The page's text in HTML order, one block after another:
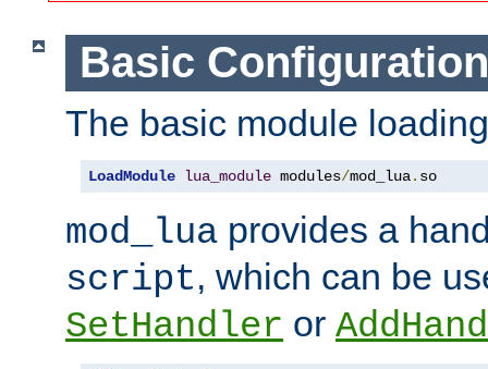
Basic Configuration
The basic module
LoadModule lua_module modules/mod_lua. so
mod_lua provides a
script, which can be
SetHandler or